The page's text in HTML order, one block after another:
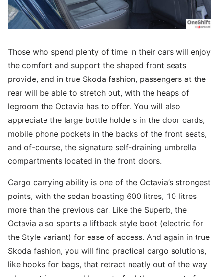
Those who spend plenty of time in their cars will enjoy
the comfort and support the shaped front seats
provide, and in true Skoda fashion, passengers at the
rear will be able to stretch out, with the heaps of
legroom the Octavia has to offer. You will also
appreciate the large bottle holders in the door cards,
mobile phone pockets in the backs of the front seats,
and of-course, the signature self-draining umbrella
compartments located in the front doors.
Cargo carrying ability is one of the Octavia’s strongest
points, with the sedan boasting 600 litres, 10 litres
more than the previous car. Like the Superb, the
Octavia also sports a liftback style boot (electric for
the Style variant) for ease of access. And again in true
Skoda fashion, you will find practical cargo solutions,
like hooks for bags, that retract neatly out of the way